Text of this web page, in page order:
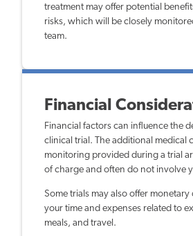
treatment may offer potential
risks, which will be closely
team.
Financial
Financial factors can influence the
clinical trial. The additional medical
monitoring provided during a trial
of charge and often do not involve
Some trials may also offer
your time and expenses related to
meals, and travel.